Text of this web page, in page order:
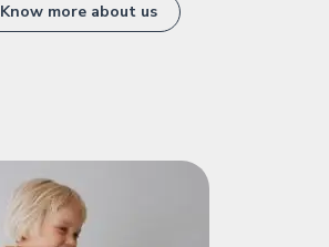
Know more about us